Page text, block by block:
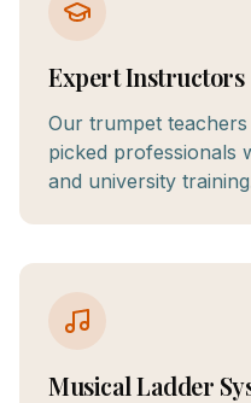
Expert Instructors
Our trumpet
picked professionals
and university
Musical Ladder